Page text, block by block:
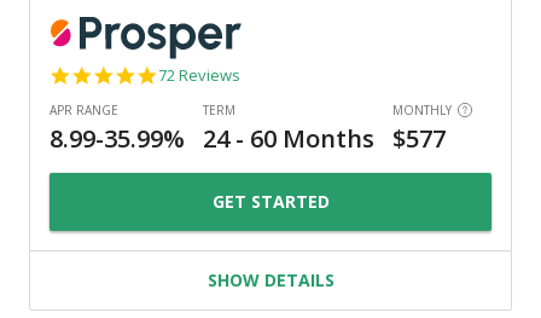
4.8
72 Reviews
GET STARTED
SHOW DETAILS